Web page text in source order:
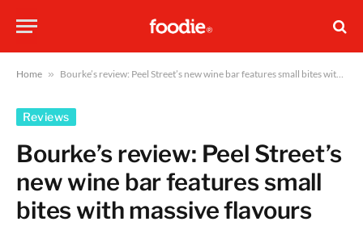
Home » Bourke’s review: Peel Street’s new wine bar features small bites with massive flavours
Reviews
Bourke’s review: Peel Street’s
new wine bar features small
bites with massive flavours